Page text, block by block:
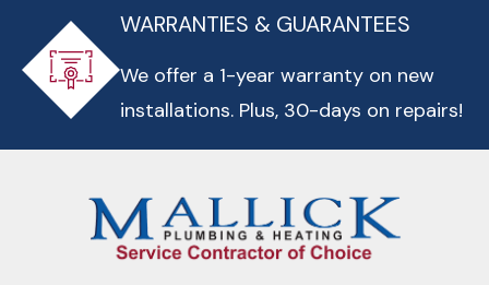
WARRANTIES & GUARANTEES
We offer a 1-year warranty on new
installations. Plus, 30-days on repairs!